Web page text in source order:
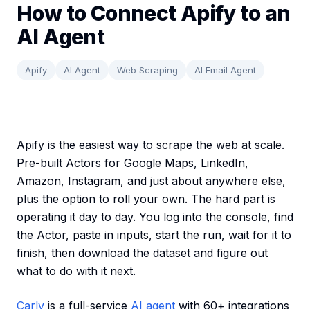
How to Connect Apify to an
AI Agent
Apify AI Agent Web Scraping AI Email Agent
Apify is the easiest way to scrape the web at scale.
Pre-built Actors for Google Maps, LinkedIn,
Amazon, Instagram, and just about anywhere else,
plus the option to roll your own. The hard part is
operating it day to day. You log into the console, find
the Actor, paste in inputs, start the run, wait for it to
finish, then download the dataset and figure out
what to do with it next.
Carly is a full-service AI agent with 60+ integrations